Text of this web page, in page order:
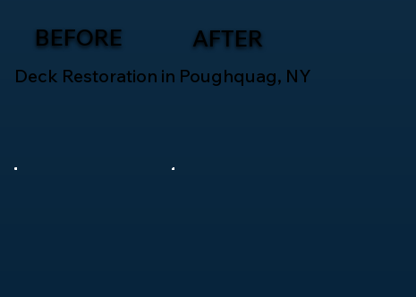
BEFORE AFTER
Deck Restoration in Poughquag, NY